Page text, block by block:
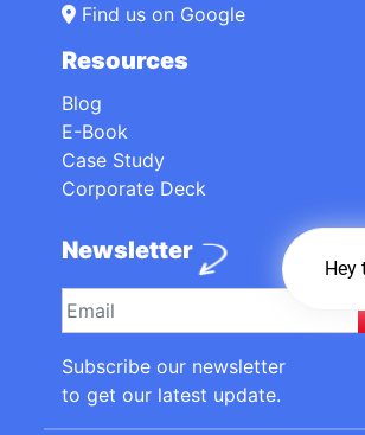
Find us on Google
Resources
Blog
E-Book
Case Study
Corporate Deck
Newsletter
Subscribe our newsletter
to get our latest update.
Hey